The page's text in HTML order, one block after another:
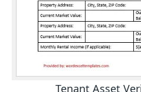
Tenant Asset